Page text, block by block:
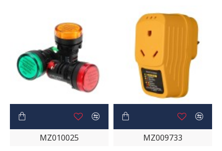
MZ010025 MZ009733